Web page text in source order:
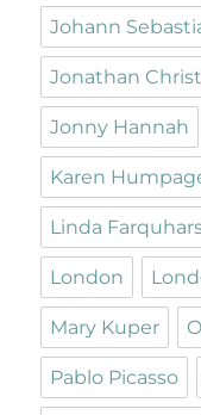
Johann
Jonathan
Jonny Hannah
Karen
Linda
London
Mary Kuper
Pablo Picasso